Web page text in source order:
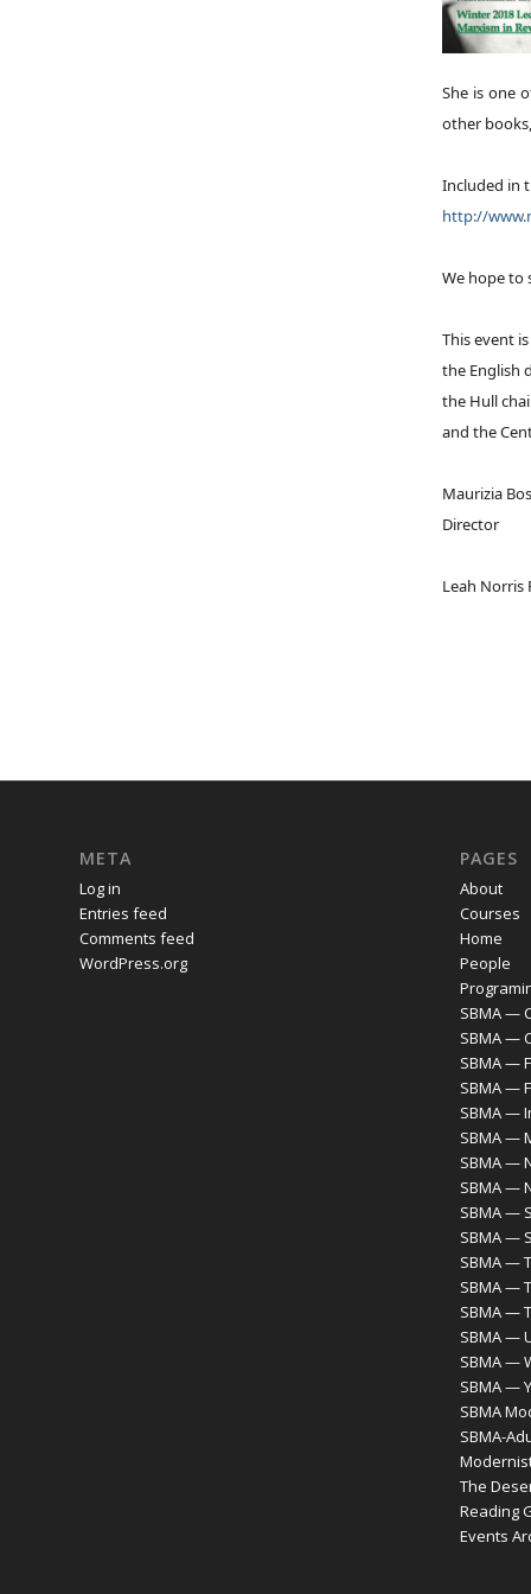
She is one
other
Included in
http://
We hope to
This event
the English
the Hull
and the
Maurizia
Director
Leah Norris
META
Log in
Entries feed
Comments feed
WordPress.org
PAGES
About
Courses
Home
People
SBMA —
SBMA —
SBMA —
SBMA —
SBMA —
SBMA —
SBMA —
SBMA —
SBMA —
SBMA —
SBMA —
SBMA —
SBMA —
SBMA —
SBMA —
SBMA —
SBMA
SBMA-
The
Reading
Events